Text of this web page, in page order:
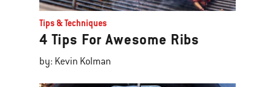
Tips & Techniques
4 Tips For Awesome Ribs
by: Kevin Kolman